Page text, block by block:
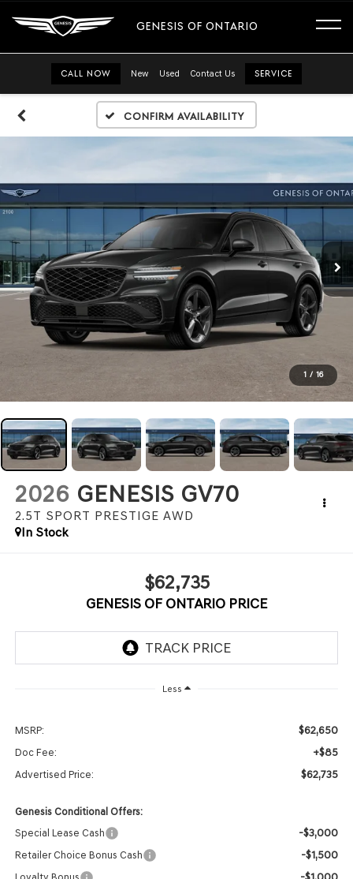
GENESIS OF ONTARIO
CALL NOW New Used Contact Us SERVICE
Confirm Availability
1 / 16
2026 GENESIS GV70
2.5T SPORT PRESTIGE AWD
In Stock
$62,735
GENESIS OF ONTARIO PRICE
Less
MSRP: $62,650
Doc Fee: +$85
Advertised Price: $62,735
Genesis Conditional Offers:
Special Lease Cash
-$3,000
Retailer Choice Bonus Cash -$1,500